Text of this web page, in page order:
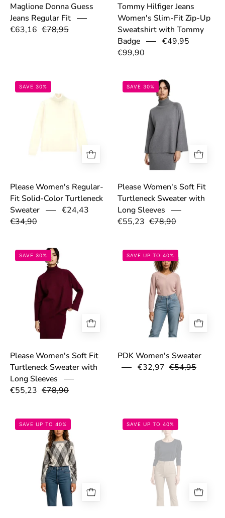
Maglione Donna Guess
Jeans Regular Fit
€63,16 €78,95
Tommy Hilfiger Jeans
Women's Slim-Fit Zip-Up
Sweatshirt with Tommy
Badge
€49,95
€99,90
68efa8b9b57a6.jpg
SAVE 30%
Please Women's Regular-
Fit Solid-Color Turtleneck
Sweater
€24,43
€34,90
SAVE 30%
Please Women's Soft Fit
Turtleneck Sweater with
Long Sleeves
€55,23 €78,90
69306d475186d.jpeg
SAVE 30%
Please Women's Soft Fit
Turtleneck Sweater with
Long Sleeves
€55,23 €78,90
SAVE UP TO 40%
PDK Women's Sweater
€32,97 €54,95
691de2539c548.jpg
SAVE UP TO 40% SAVE UP TO 40%